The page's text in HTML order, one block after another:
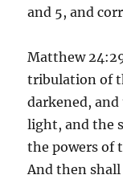
and 5, and
Matthew
tribulation of
darkened,
light, and the
the powers of
And then